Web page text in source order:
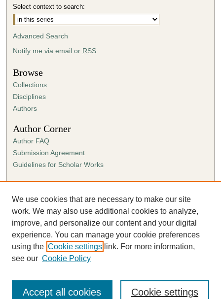
Select context to search:
Advanced Search
Notify me via email or RSS
Browse
Collections
Disciplines
Authors
Author Corner
Author FAQ
Submission Agreement
Guidelines for Scholar Works
Links
Ann Cowan Dixon Archives & Special Collections
We use cookies that are necessary to make our site
work. We may also use additional cookies to analyze,
improve, and personalize our content and your digital
experience. You can manage your cookie preferences
using the Cookie settings link. For more information,
see our Cookie Policy
Cookie settings
Accept all cookies